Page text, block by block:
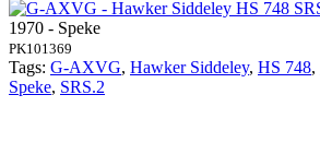
1970 - Speke
PK101369
Tags: G-AXVG, Hawker Siddeley, HS 748,
Speke, SRS.2